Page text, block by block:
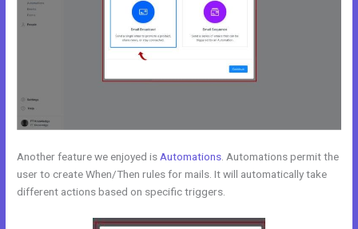
Another feature we enjoyed is Automations . Automations permit the
user to create When/Then rules for mails. It will automatically take
different actions based on specific triggers.